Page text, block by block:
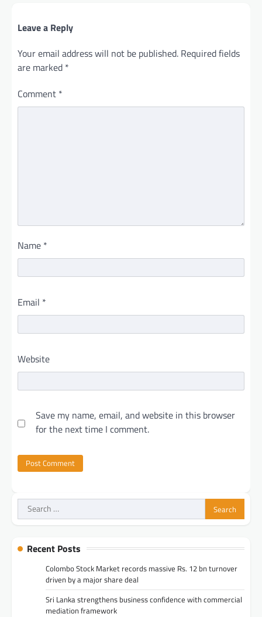
Leave a Reply
Your email address will not be published. Required fields
are marked *
Comment *
Name *
Email *
Website
Save my name, email, and website in this browser
for the next time I comment.
Search
for:
Recent Posts
Colombo Stock Market records massive Rs. 12 bn turnover
driven by a major share deal
Sri Lanka strengthens business confidence with commercial
mediation framework